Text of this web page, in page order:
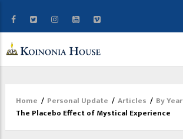
Breadcrumb
Home / Personal Update / Articles / By Year
The Placebo Effect of Mystical Experience